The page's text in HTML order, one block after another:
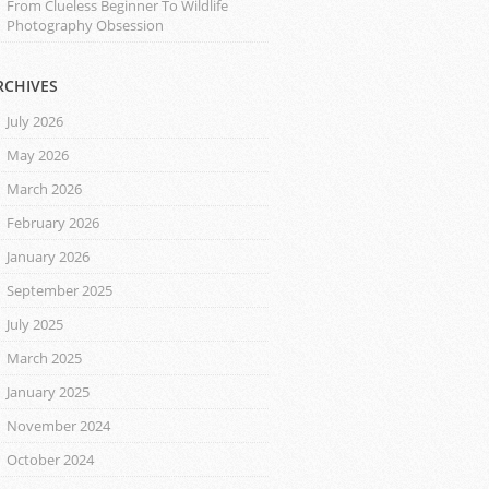
From Clueless Beginner To Wildlife
Photography Obsession
July 2026
May 2026
March 2026
February 2026
January 2026
September 2025
July 2025
March 2025
January 2025
November 2024
October 2024